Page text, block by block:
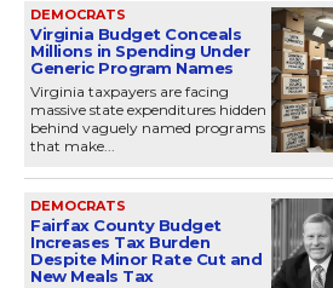
DEMOCRATS
Virginia Budget Conceals
Millions in Spending Under
Generic Program Names
Virginia taxpayers are facing
massive state expenditures hidden
behind vaguely named programs
that make...
DEMOCRATS
Fairfax County Budget
Increases Tax Burden
Despite Minor Rate Cut and
New Meals Tax